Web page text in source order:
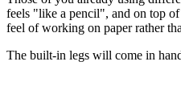
feels "like a pencil", and on top
feel of working on paper rather
The built-in legs will come in